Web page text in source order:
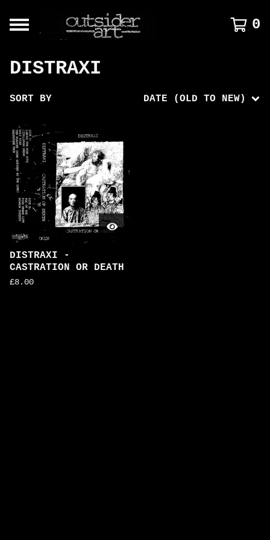
0
DISTRAXI
SORT BY DATE (OLD TO NEW)
DISTRAXI -
CASTRATION OR DEATH
£8.00